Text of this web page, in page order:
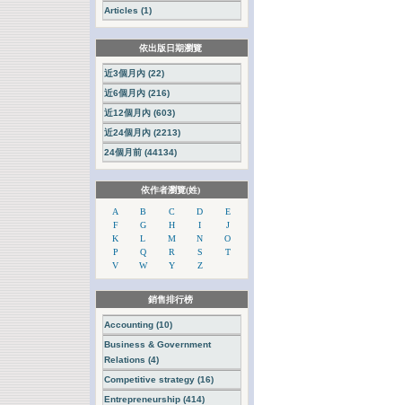
Articles (1)
依出版日期瀏覽
近3個月內 (22)
近6個月內 (216)
近12個月內 (603)
近24個月內 (2213)
24個月前 (44134)
依作者瀏覽(姓)
A B C D
E
F
G H I
J
K
L M N
O
P
Q R S
T
V
W Y Z
銷售排行榜
Accounting (10)
Business & Government
Relations (4)
Competitive strategy (16)
Entrepreneurship (414)